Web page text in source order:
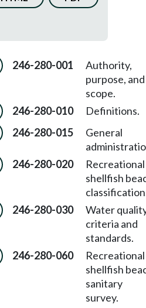
246-280-001
Authority,
purpose, and
scope.
246-280-010 Definitions.
246-280-015
General
246-280-020
Recreational
shellfish
246-280-030
Water
criteria and
standards.
246-280-060
Recreational
shellfish
sanitary
survey.